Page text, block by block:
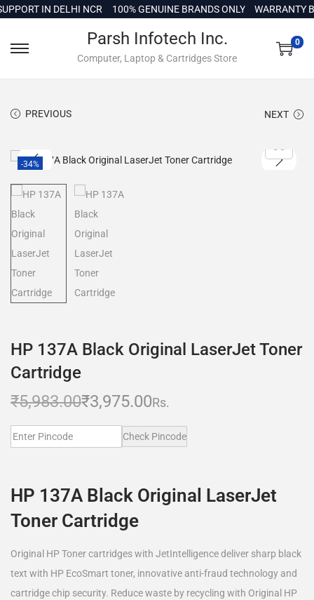
o
IN DELHI NCR 100% GENUINE BRANDS ONLY WARRANTY
Parsh Infotech Inc.
Computer, Laptop & Cartridges Store
0
PREVIOUS NEXT
-34%
HP 137A Black Original LaserJet Toner
Cartridge
₹5,983.00₹3,975.00Rs.
Check Pincode
HP 137A Black Original LaserJet
Toner Cartridge
Original HP Toner cartridges with JetIntelligence deliver sharp black
text with HP EcoSmart toner, innovative anti-fraud technology and
cartridge chip security. Reduce waste by recycling with Original HP